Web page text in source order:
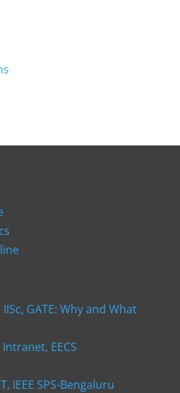
GATE: Why and What
Intranet, EECS
IEEE SPS-Bengaluru